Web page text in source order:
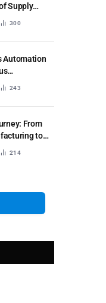
Supply
300
Automation
Reimagining
243
From
to
in Anti-
214